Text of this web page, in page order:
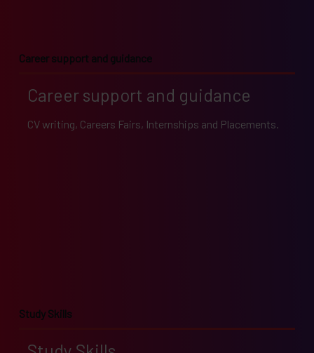
Career support and guidance
Career support and guidance
CV writing, Careers Fairs, Internships and Placements.
Study Skills